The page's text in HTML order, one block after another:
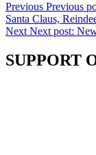
Previous Previous
Santa Claus,
Next Next post:
SUPPORT